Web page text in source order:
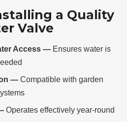
a Quality
Valve
Access —Ensures water is
—Compatible with garden
Operates effectively year-round